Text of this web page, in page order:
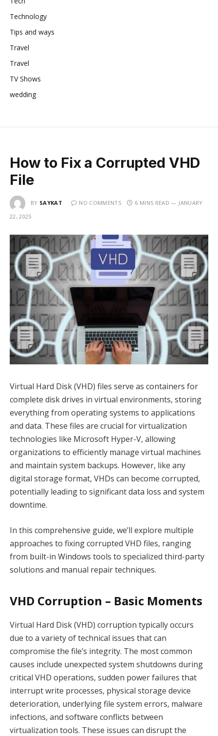
Technology
Tips and ways
Travel
Travel
TV Shows
wedding
How to Fix a Corrupted VHD
File
BY SAYKAT NO COMMENTS 6 MINS READ
JANUARY
22, 2025
Virtual Hard Disk (VHD) files serve as containers for
complete disk drives in virtual environments, storing
everything from operating systems to applications
and data. These files are crucial for virtualization
technologies like Microsoft Hyper-V, allowing
organizations to efficiently manage virtual machines
and maintain system backups. However, like any
digital storage format, VHDs can become corrupted,
potentially leading to significant data loss and system
downtime.
In this comprehensive guide, we’ll explore multiple
approaches to fixing corrupted VHD files, ranging
from built-in Windows tools to specialized third-party
solutions and manual repair techniques.
VHD Corruption – Basic Moments
Virtual Hard Disk (VHD) corruption typically occurs
due to a variety of technical issues that can
compromise the file’s integrity. The most common
causes include unexpected system shutdowns during
critical VHD operations, sudden power failures that
interrupt write processes, physical storage device
deterioration, underlying file system errors, malware
infections, and software conflicts between
virtualization tools. These issues can disrupt the